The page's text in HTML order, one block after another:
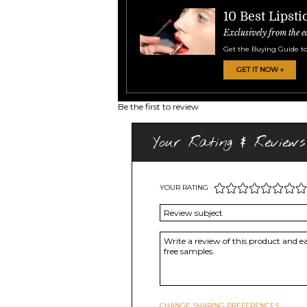
10 Best
Exclusively from the
Get the Buying Guide
GET IT NOW »
Be the first to review
Your Rating & Reviews
YOUR RATING